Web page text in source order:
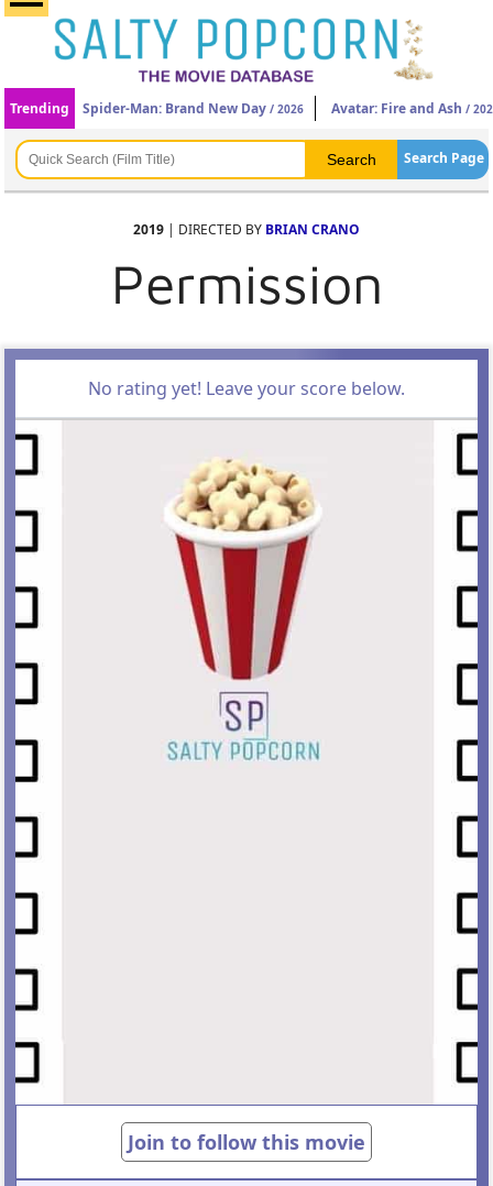
Trending Spider-Man: Brand New Day / 2026 Avatar: Fire and Ash /
Search Page
2019 | DIRECTED BY BRIAN CRANO
Permission
No rating yet! Leave your score below.
Join to follow this movie